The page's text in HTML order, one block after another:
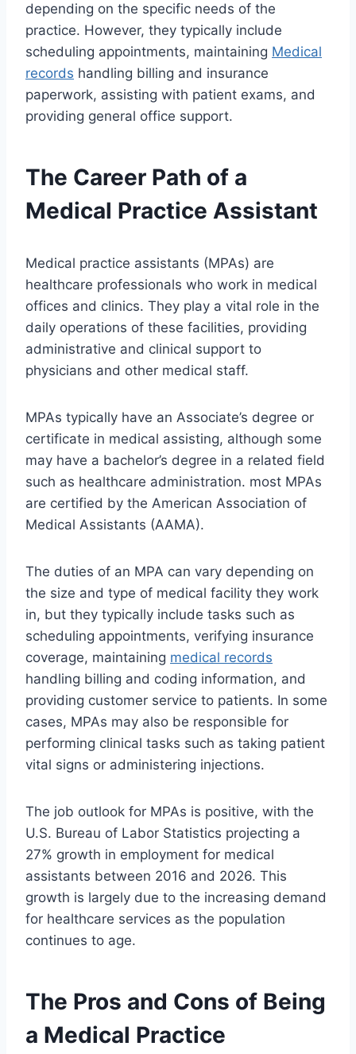
depending on the specific needs of the
practice. However, they typically include
scheduling appointments, maintaining Medical
records handling billing and insurance
paperwork, assisting with patient exams, and
providing general office support.
The Career Path of a
Medical Practice Assistant
Medical practice assistants (MPAs) are
healthcare professionals who work in medical
offices and clinics. They play a vital role in the
daily operations of these facilities, providing
administrative and clinical support to
physicians and other medical staff.
MPAs typically have an Associate’s degree or
certificate in medical assisting, although some
may have a bachelor’s degree in a related field
such as healthcare administration. most MPAs
are certified by the American Association of
Medical Assistants (AAMA).
The duties of an MPA can vary depending on
the size and type of medical facility they work
in, but they typically include tasks such as
scheduling appointments, verifying insurance
coverage, maintaining medical records
handling billing and coding information, and
providing customer service to patients. In some
cases, MPAs may also be responsible for
performing clinical tasks such as taking patient
vital signs or administering injections.
The job outlook for MPAs is positive, with the
U.S. Bureau of Labor Statistics projecting a
27% growth in employment for medical
assistants between 2016 and 2026. This
growth is largely due to the increasing demand
for healthcare services as the population
continues to age.
The Pros and Cons of Being
a Medical Practice